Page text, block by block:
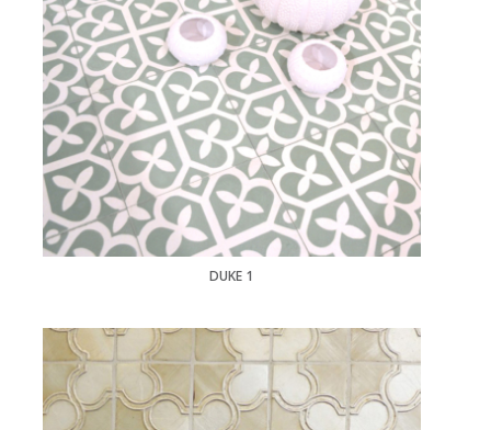
DUKE 1